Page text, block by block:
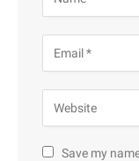
Save my